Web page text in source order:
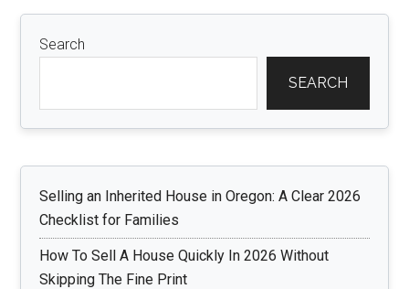
Search
SEARCH
Selling an Inherited House in Oregon: A Clear 2026
Checklist for Families
How To Sell A House Quickly In 2026 Without
Skipping The Fine Print